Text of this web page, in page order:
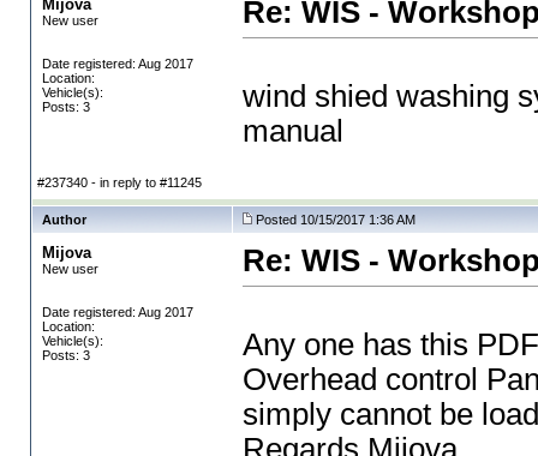
Mijova
New user
Date registered: Aug 2017
Location:
Vehicle(s):
Posts: 3
Re: WIS -
wind shied washing
manual
#237340 - in reply to #11245
Author Posted 10/15/2017 1:36 AM
Mijova
New user
Date registered: Aug 2017
Location:
Vehicle(s):
Posts: 3
Re: WIS -
Any one has this
Overhead control
simply cannot be load
Regards Mijova